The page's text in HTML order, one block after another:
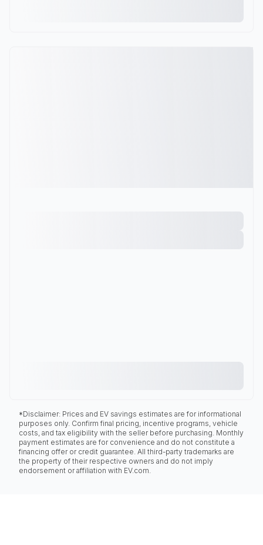
*Disclaimer: Prices and EV savings estimates are for informational
purposes only. Confirm final pricing, incentive programs, vehicle
costs, and tax eligibility with the seller before purchasing. Monthly
payment estimates are for convenience and do not constitute a
financing offer or credit guarantee. All third-party trademarks are
the property of their respective owners and do not imply
endorsement or affiliation with EV.com.